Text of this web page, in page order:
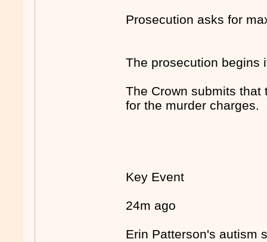
Prosecution asks for
The prosecution begins
The Crown submits
for the murder charges.
Key Event
24m ago
Erin Patterson's autism